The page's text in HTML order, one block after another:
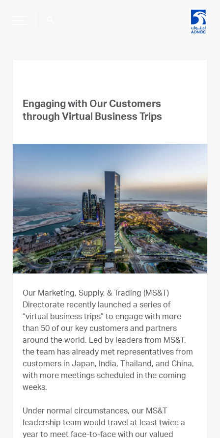
Engaging with Our Customers
through Virtual Business Trips
Our Marketing, Supply, & Trading (MS&T)
Directorate recently launched a series of
“virtual business trips” to engage with more
than 50 of our key customers and partners
around the world. Led by leaders from MS&T,
the team has already met representatives from
customers in Japan, India, Thailand, and China,
with more meetings scheduled in the coming
weeks.
Under normal circumstances, our MS&T
leadership team would travel at least twice a
year to meet face-to-face with our valued